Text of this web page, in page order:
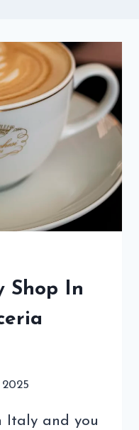
Shop In
2025
Italy and you